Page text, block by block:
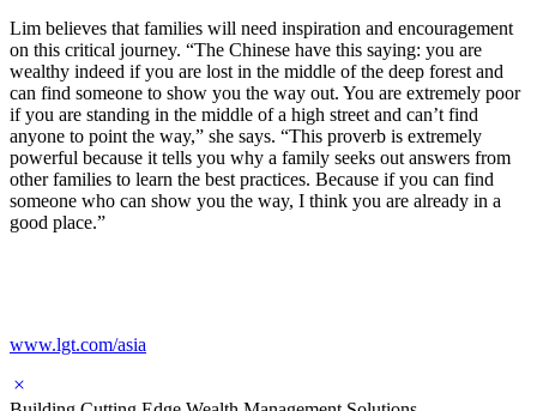
Lim believes that families will need inspiration and encouragement
on this critical journey. “The Chinese have this saying: you are
wealthy indeed if you are lost in the middle of the deep forest and
can find someone to show you the way out. You are extremely poor
if you are standing in the middle of a high street and can’t find
anyone to point the way,” she says. “This proverb is extremely
powerful because it tells you why a family seeks out answers from
other families to learn the best practices. Because if you can find
someone who can show you the way, I think you are already in a
good place.”
www.lgt.com/asia